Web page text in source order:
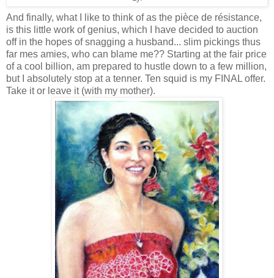
And finally, what I like to think of as the pièce de résistance,
is this little work of genius, which I have decided to auction
off in the hopes of snagging a husband... slim pickings thus
far mes amies, who can blame me?? Starting at the fair price
of a cool billion, am prepared to hustle down to a few million,
but I absolutely stop at a tenner. Ten squid is my FINAL offer.
Take it or leave it (with my mother).